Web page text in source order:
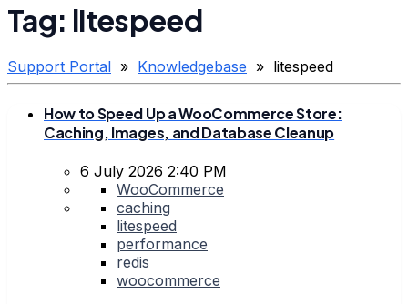
Tag: litespeed
Support Portal » Knowledgebase » litespeed
How to Speed Up a WooCommerce Store:
Caching, Images, and Database Cleanup
6 July 2026 2:40 PM
WooCommerce
caching
litespeed
performance
redis
woocommerce